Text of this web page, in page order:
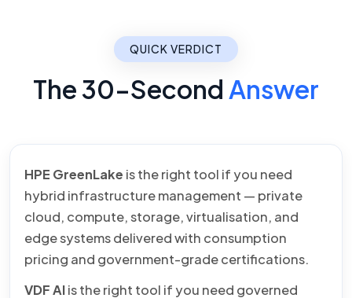
QUICK VERDICT
The 30-Second Answer
HPE GreenLake is the right tool if you need
hybrid infrastructure management — private
cloud, compute, storage, virtualisation, and
edge systems delivered with consumption
pricing and government-grade certifications.
VDF AIis the right tool if you need governed